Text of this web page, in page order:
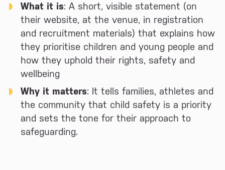
What it is: A short, visible statement (on
their website, at the venue, in registration
and recruitment materials) that explains how
they prioritise children and young people and
how they uphold their rights, safety and
wellbeing
Why it matters: It tells families, athletes and
the community that child safety is a priority
and sets the tone for their approach to
safeguarding.